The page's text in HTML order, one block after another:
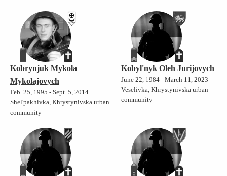
Kobrynjuk Mykola
Mykolajovych
Feb. 25, 1995 - Sept. 5, 2014
Shel'pakhivka, Khrystynivska urban
community
Kobyl'nyk Oleh Jurijovych
June 22, 1984 - March 11, 2023
Veselivka, Khrystynivska urban
community